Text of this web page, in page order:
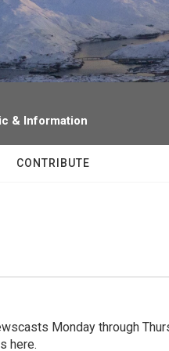
& Information
CONTRIBUTE
Monday through
here.
twitter
youtube